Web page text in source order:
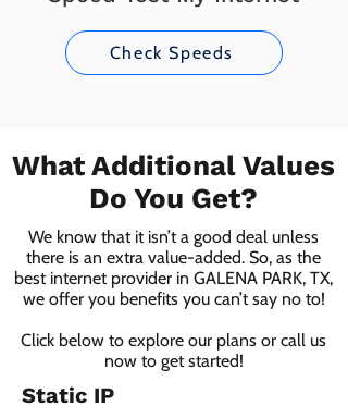
Check Speeds
What Additional Values
Do You Get?
We know that it isn’t a good deal unless
there is an extra value-added. So, as the
best internet provider in GALENA PARK, TX,
we offer you benefits you can’t say no to!
Click below to explore our plans or call us
now to get started!
Static IP